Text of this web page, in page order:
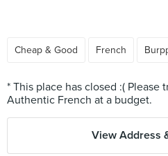
Cheap & Good French
* This place has closed :( Please
View Address